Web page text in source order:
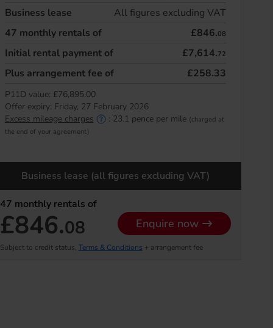
Business lease
All figures excluding VAT
47 monthly rentals of £846.08
Initial rental payment of £7,614.72
Plus arrangement fee of £258.33
P11D value: £76,895.00
Offer expiry: Friday, 27 February 2026
Excess mileage charges
: 23.1 pence per mile (charged at
the end of your agreement)
Business lease (all figures excluding VAT)
47 monthly rentals of
£846.08 Enquire now
Subject to credit status, Terms & Conditions + arrangement fee